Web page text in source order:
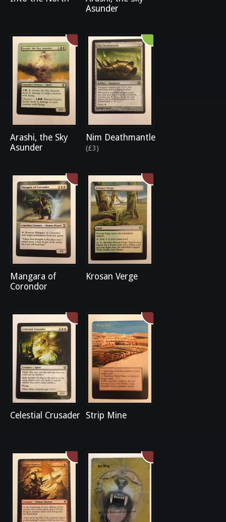
Asunder
Arashi, the Sky
Asunder
Nim Deathmantle
(£3)
Mangara of
Corondor
Krosan Verge
Celestial Crusader Strip Mine